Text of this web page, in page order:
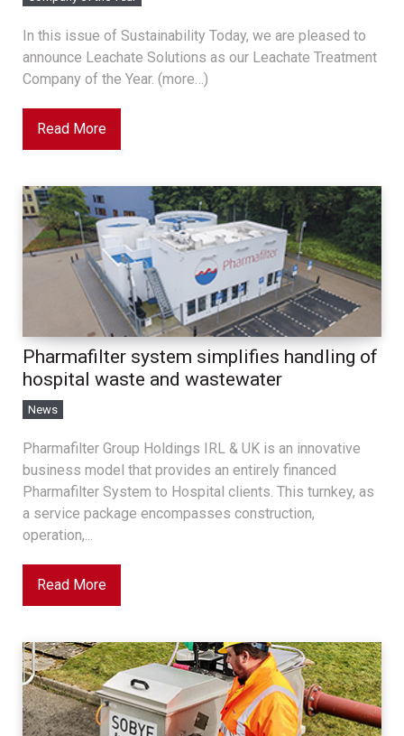
In this issue of Sustainability Today, we are pleased to
announce Leachate Solutions as our Leachate Treatment
Company of the Year. (more…)
Read More
Pharmafilter system simplifies handling of
hospital waste and wastewater
News
Pharmafilter Group Holdings IRL & UK is an innovative
business model that provides an entirely financed
Pharmafilter System to Hospital clients. This turnkey, as
a service package encompasses construction,
operation,...
Read More